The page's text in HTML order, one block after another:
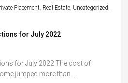
Placement, Real Estate, Uncategorized,
for July 2022
for July 2022 The cost of
jumped more than...